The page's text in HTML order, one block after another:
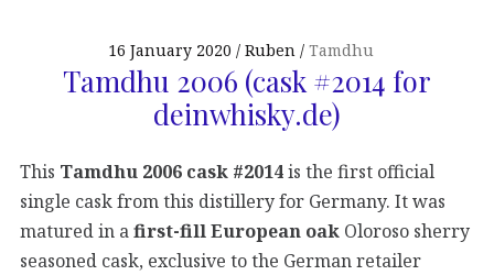
16 January 2020 Ruben Tamdhu
Tamdhu 2006 (cask #2014 for
deinwhisky.de)
This Tamdhu 2006 cask #2014is the first official
single cask from this distillery for Germany. It was
matured in afirst-fill European oak Oloroso sherry
seasoned cask, exclusive to the German retailer